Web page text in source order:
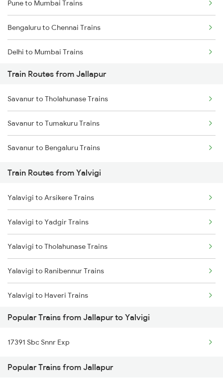
Pune to Mumbai Trains
Bengaluru to Chennai Trains
Delhi to Mumbai Trains
Mumbai to Pune Trains
Delhi to Jammu Trains
Mumbai to Delhi Trains
Mumbai to Goa Trains
Chennai to Coimbatore Trains
Train Routes from Jallapur
Savanur to Tholahunase Trains
Savanur to Tumakuru Trains
Savanur to Bengaluru Trains
Train Routes from Yalvigi
Yalavigi to Arsikere Trains
Yalavigi to Yadgir Trains
Yalavigi to Tholahunase Trains
Yalavigi to Ranibennur Trains
Yalavigi to Haveri Trains
Yalavigi to Bengaluru Trains
Yalavigi to Tumkur Trains
Yalavigi to Mysore Trains
Popular Trains from Jallapur to Yalvigi
17391 Sbc Snnr Exp
Popular Trains from Jallapur